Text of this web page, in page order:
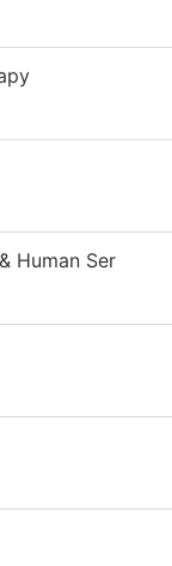
Human Ser